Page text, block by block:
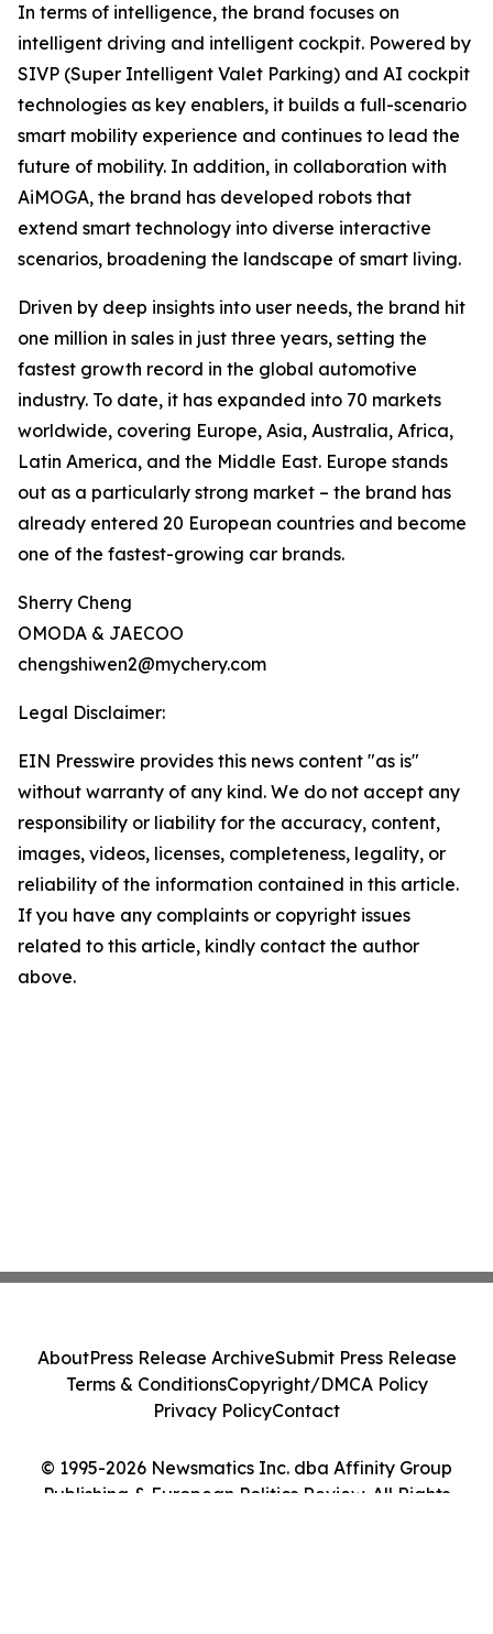
In terms of intelligence, the brand focuses on
intelligent driving and intelligent cockpit. Powered by
SIVP (Super Intelligent Valet Parking) and AI cockpit
technologies as key enablers, it builds a full-scenario
smart mobility experience and continues to lead the
future of mobility. In addition, in collaboration with
AiMOGA, the brand has developed robots that
extend smart technology into diverse interactive
scenarios, broadening the landscape of smart living.
Driven by deep insights into user needs, the brand hit
one million in sales in just three years, setting the
fastest growth record in the global automotive
industry. To date, it has expanded into 70 markets
worldwide, covering Europe, Asia, Australia, Africa,
Latin America, and the Middle East. Europe stands
out as a particularly strong market – the brand has
already entered 20 European countries and become
one of the fastest-growing car brands.
Sherry Cheng
OMODA & JAECOO
chengshiwen2@mychery.com
Legal Disclaimer:
EIN Presswire provides this news content "as is"
without warranty of any kind. We do not accept any
responsibility or liability for the accuracy, content,
images, videos, licenses, completeness, legality, or
reliability of the information contained in this article.
If you have any complaints or copyright issues
related to this article, kindly contact the author
above.
© 1995-2026 Newsmatics Inc. dba Affinity Group
Publishing & European Politics Review. All Rights
AboutPress Release ArchiveSubmit Press Release
Terms & ConditionsCopyright/DMCA Policy
Privacy PolicyContact